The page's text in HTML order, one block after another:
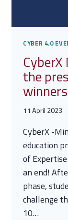
CYBER 4.0
the
winners
11 April 2023
CyberX -
education
of
an end!
phase,
challenge
10…